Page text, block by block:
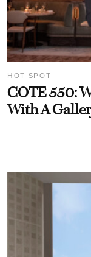
HOT SPOT
COTE 550:
With A